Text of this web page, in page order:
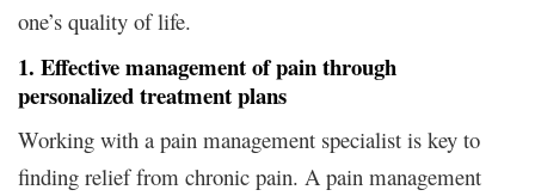
one’s quality of life.
1. Effective management of pain through
personalized treatment plans
Working with a pain management specialist is key to
finding relief from chronic pain. A pain management